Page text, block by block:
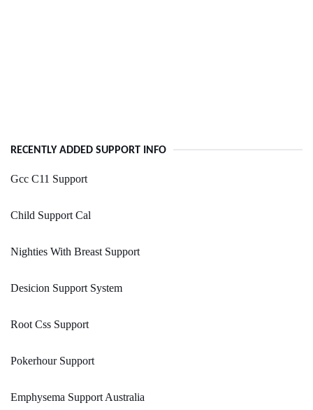
RECENTLY ADDED SUPPORT INFO
Gcc C11 Support
Child Support Cal
Nighties With Breast Support
Desicion Support System
Root Css Support
Pokerhour Support
Emphysema Support Australia